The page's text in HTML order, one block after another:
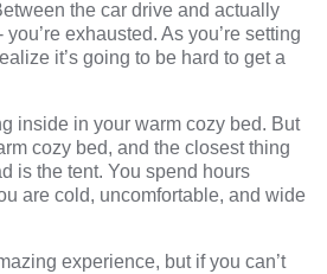
the car drive and actually
exhausted. As you’re setting
it’s going to be hard to get a
inside in your warm cozy bed. But
cozy bed, and the closest thing
is the tent. You spend hours
are cold, uncomfortable, and wide
experience, but if you can’t